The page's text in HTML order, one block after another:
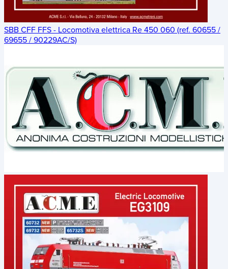
SBB CFF FFS - Locomotiva elettrica Re 450 060 (ref. 60655 /
69655 / 90229AC/S)